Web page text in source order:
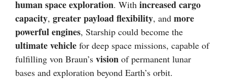
human space exploration. With increased cargo
capacity, greater payload flexibility, and more
powerful engines, Starship could become the
ultimate vehicle for deep space missions, capable of
fulfilling von Braun’s vision of permanent lunar
bases and exploration beyond Earth’s orbit.